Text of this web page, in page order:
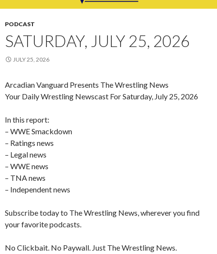
PODCAST
SATURDAY, JULY 25, 2026
JULY 25, 2026
Arcadian Vanguard Presents The Wrestling News
Your Daily Wrestling Newscast For Saturday, July 25, 2026
In this report:
– WWE Smackdown
– Ratings news
– Legal news
– WWE news
– TNA news
– Independent news
Subscribe today to The Wrestling News, wherever you find
your favorite podcasts.
No Clickbait. No Paywall. Just The Wrestling News.